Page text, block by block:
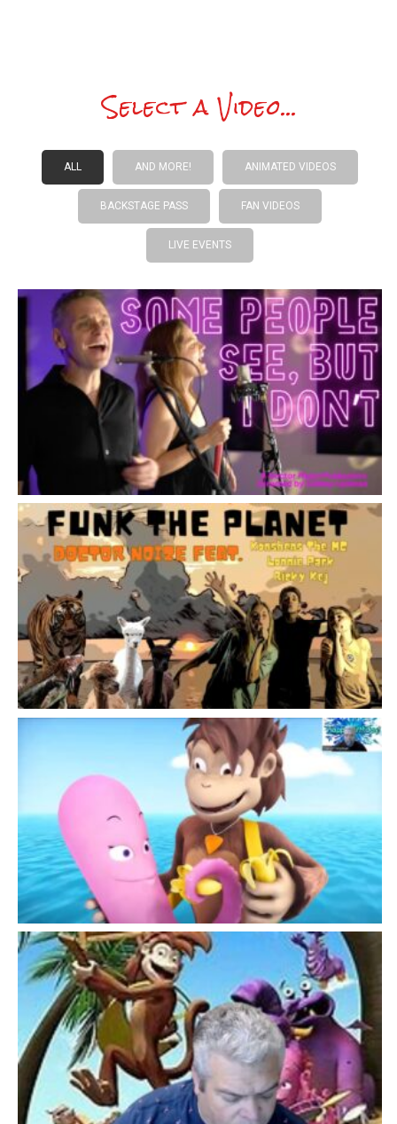
Select a Video...
ALL AND MORE! ANIMATED VIDEOS
BACKSTAGE PASS FAN VIDEOS
LIVE EVENTS